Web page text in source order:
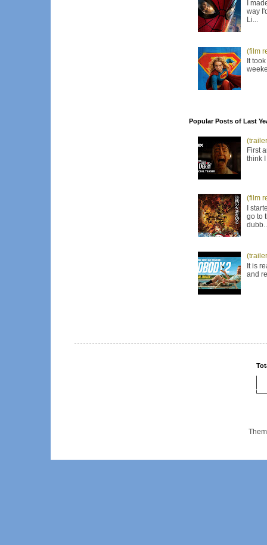
I
way
Li...
(film
It
Popular Posts of Last
First
think
(film
I
go to
It is
and